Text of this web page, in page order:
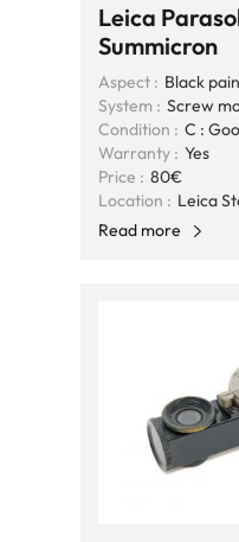
Leica
Summicron
Aspect : Black
System : Screw
Condition : C :
Warranty : Yes
Price : 80€
Location : Leica
Read more